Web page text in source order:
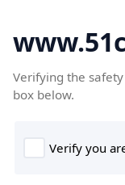
Verifying the
box below.